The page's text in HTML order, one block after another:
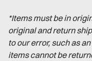
*Items must be in
original and return
to our error, such as
items cannot be